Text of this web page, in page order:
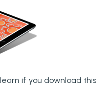
if you download this